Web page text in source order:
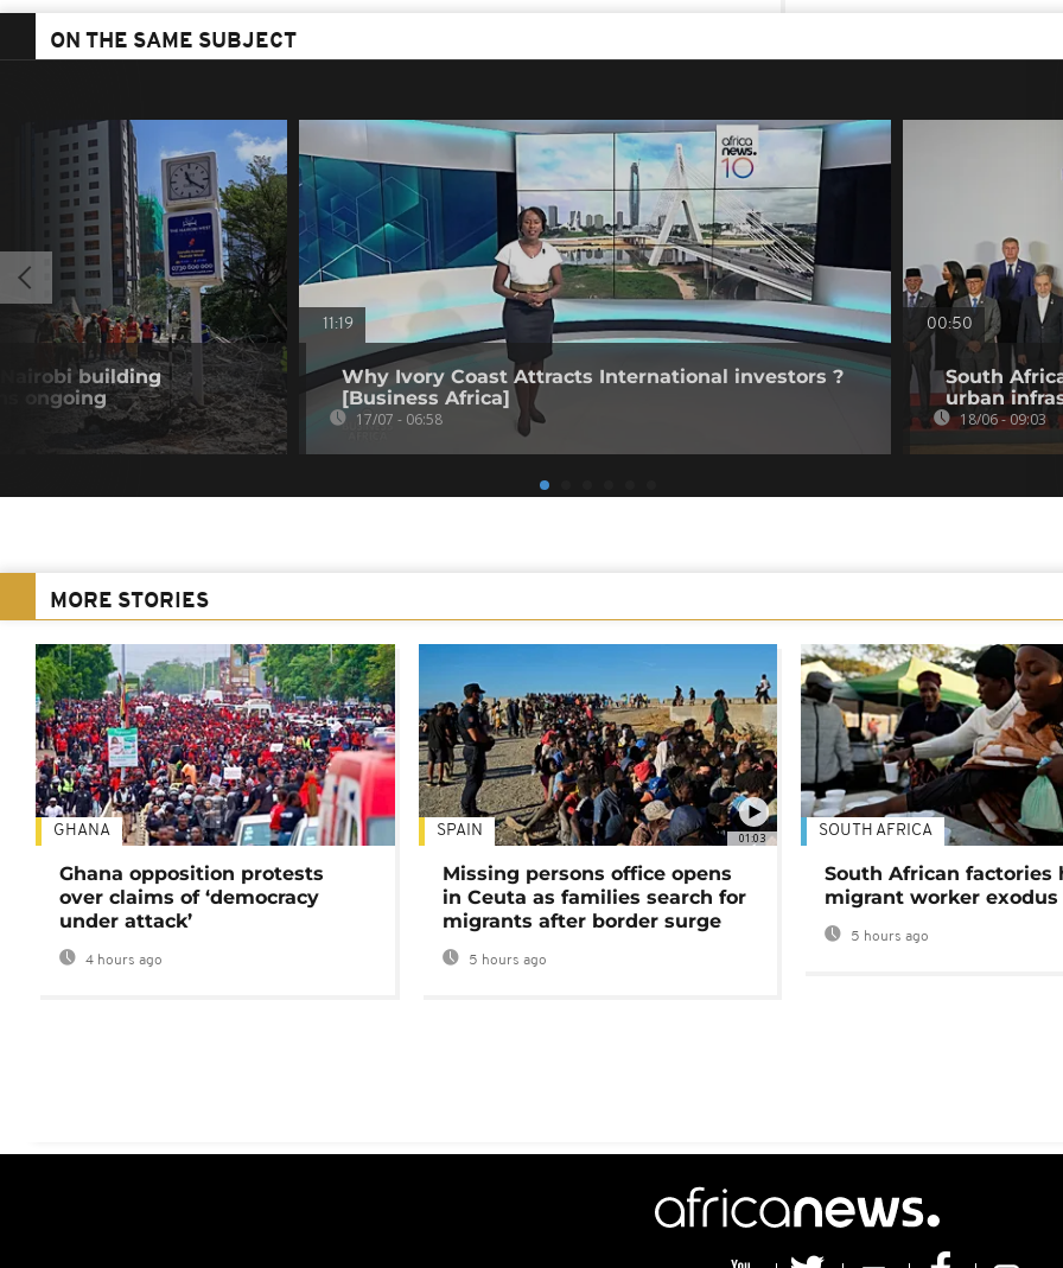
ON THE SAME SUBJECT
building
ongoing
11:19
Why Ivory Coast Attracts International investors ?
[Business Africa]
17/07 - 06:58
00:50
South
urban
18/06 - 09:03
MORE STORIES
GHANA
Ghana opposition protests
over claims of ‘democracy
under attack’
4 hours ago
01:03
SPAIN
Missing persons office opens
in Ceuta as families search for
migrants after border surge
5 hours ago
SOUTH AFRICA
South African factories
migrant worker exodus
5 hours ago